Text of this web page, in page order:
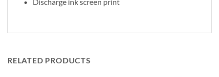
RELATED PRODUCTS